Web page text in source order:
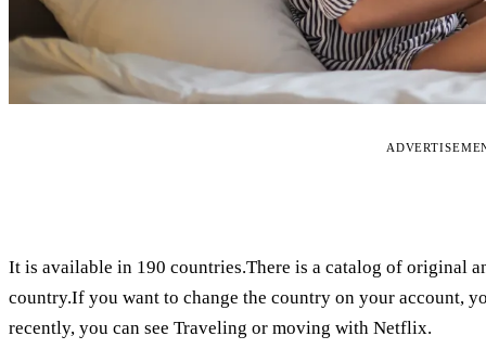
It is available in 190 countries.There is a catalog of original
country.If you want to change the country on your account,
recently, you can see Traveling or moving with Netflix.